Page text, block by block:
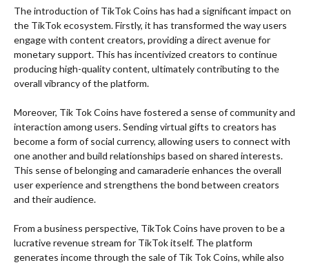
The introduction of TikTok Coins has had a significant impact on
the TikTok ecosystem. Firstly, it has transformed the way users
engage with content creators, providing a direct avenue for
monetary support. This has incentivized creators to continue
producing high-quality content, ultimately contributing to the
overall vibrancy of the platform.
Moreover, Tik Tok Coins have fostered a sense of community and
interaction among users. Sending virtual gifts to creators has
become a form of social currency, allowing users to connect with
one another and build relationships based on shared interests.
This sense of belonging and camaraderie enhances the overall
user experience and strengthens the bond between creators
and their audience.
From a business perspective, TikTok Coins have proven to be a
lucrative revenue stream for TikTok itself. The platform
generates income through the sale of Tik Tok Coins, while also